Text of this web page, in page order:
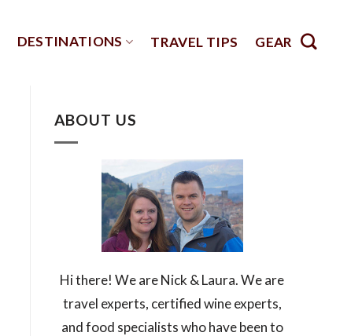
DESTINATIONS TRAVEL TIPS GEAR
ABOUT US
Hi there! We are Nick & Laura. We are
travel experts, certified wine experts,
and food specialists who have been to